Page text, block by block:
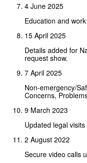
4 June 2025
Education and
15 April 2025
Details added for
request show.
7 April 2025
Non-emergency/
Concerns,
9 March 2023
Updated legal
2 August 2022
Secure video calls